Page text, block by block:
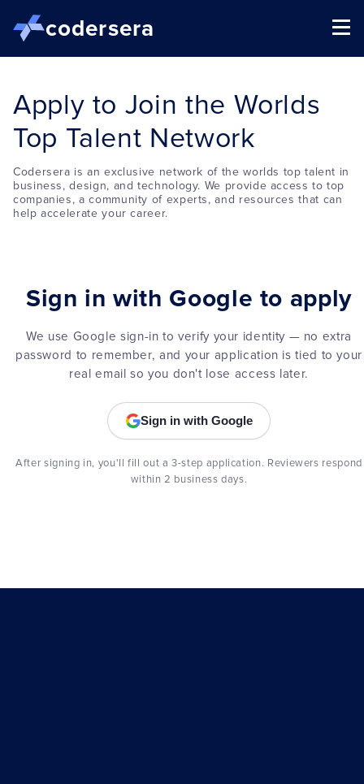
codersera
Apply to Join the Worlds
Top Talent Network
Codersera is an exclusive network of the worlds top talent in
business, design, and technology. We provide access to top
companies, a community of experts, and resources that can
help accelerate your career.
Sign in with Google to apply
We use Google sign-in to verify your identity — no extra
password to remember, and your application is tied to your
real email so you don't lose access later.
Sign in with Google
After signing in, you'll fill out a 3-step application. Reviewers respond
within 2 business days.